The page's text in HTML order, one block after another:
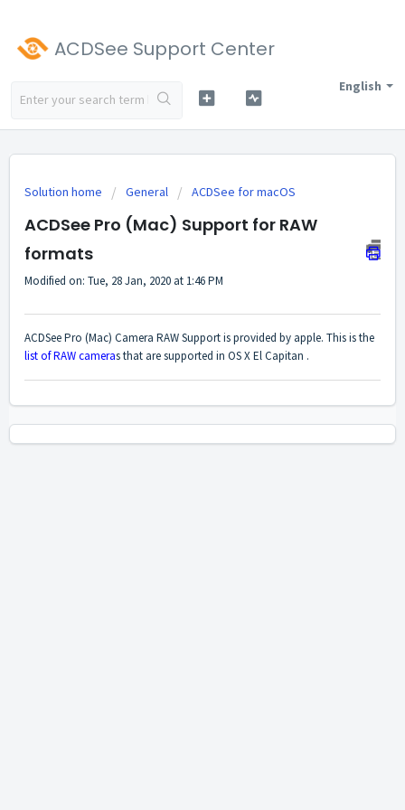
ACDSee Support Center
English
Solution home General ACDSee for macOS
ACDSee Pro (Mac) Support for RAW
formats
Modified on: Tue, 28 Jan, 2020 at 1:46 PM
ACDSee Pro (Mac) Camera RAW Support is provided by apple. This is the
list of RAW cameras that are supported in OS X El Capitan .